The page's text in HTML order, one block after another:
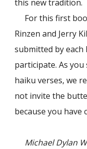
this new tradition.
For this first
Rinzen and Jerry
submitted by each
participate. As
haiku verses, we
not invite the
because you have
Michael Dylan